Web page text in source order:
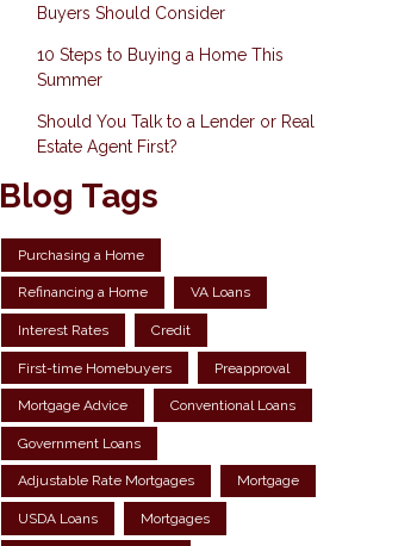
Buyers Should Consider
10 Steps to Buying a Home This
Summer
Should You Talk to a Lender or Real
Estate Agent First?
Blog Tags
Purchasing a Home
Refinancing a Home VA Loans
Interest Rates Credit
First-time Homebuyers Preapproval
Mortgage Advice Conventional Loans
Government Loans
Adjustable Rate Mortgages Mortgage
USDA Loans Mortgages